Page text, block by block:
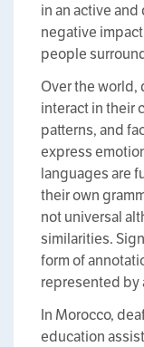
in an active
negative
people
Over the
interact in their
patterns, and
express
languages are
their own
not universal
similarities.
form of
represented by
In Morocco,
education